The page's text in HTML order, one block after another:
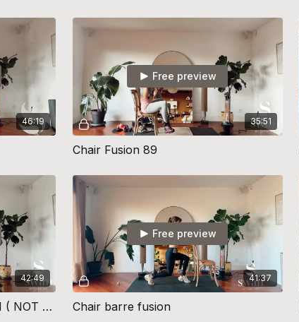
46:19 35:51
Free preview
Chair Fusion 89
42:49
The Takeoff- Chair Fusion 91 ( NOT CUED)
41:37
Free preview
Chair barre fusion